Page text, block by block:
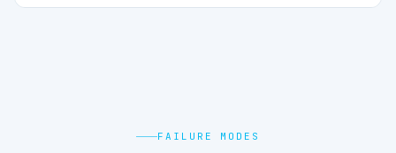
FAILURE MODES